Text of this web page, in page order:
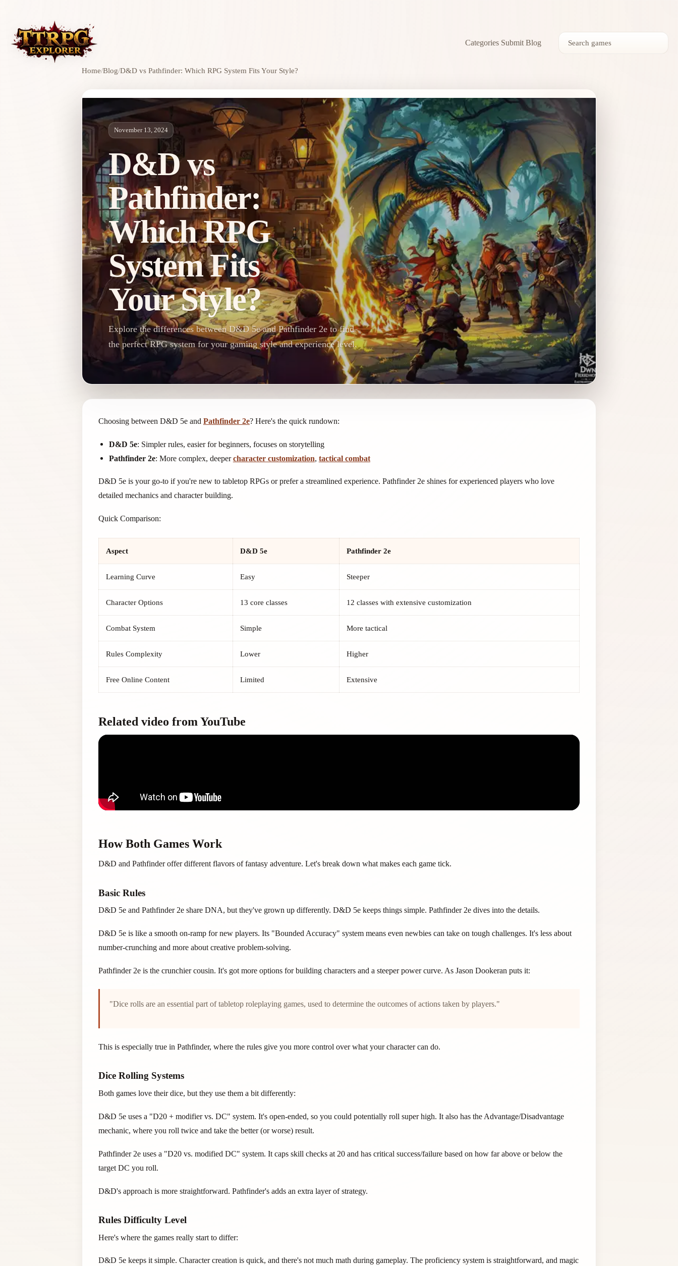
Categories Submit Blog
Home/Blog/D&D vs Pathfinder: Which RPG System Fits Your Style?
November 13, 2024
D&D vs
Pathfinder:
Which RPG
System Fits
Your Style?
Explore the differences between D&D 5e and Pathfinder 2e to find
the perfect RPG system for your gaming style and experience level.
Choosing between D&D 5e and Pathfinder 2e? Here's the quick rundown:
D&D 5e: Simpler rules, easier for beginners, focuses on storytelling
Pathfinder 2e: More complex, deepercharacter customization, tactical combat
D&D 5e is your go-to if you're new to tabletop RPGs or prefer a streamlined experience. Pathfinder 2e shines for experienced players who love
detailed mechanics and character building.
Quick Comparison:
Aspect D&D 5e Pathfinder 2e
Learning Curve Easy Steeper
Character Options 13 core classes 12 classes with extensive customization
Combat System Simple More tactical
Rules Complexity Lower Higher
Free Online Content Limited Extensive
Related video from YouTube
How Both Games Work
D&D and Pathfinder offer different flavors of fantasy adventure. Let's break down what makes each game tick.
Basic Rules
D&D 5e and Pathfinder 2e share DNA, but they've grown up differently. D&D 5e keeps things simple. Pathfinder 2e dives into the details.
D&D 5e is like a smooth on-ramp for new players. Its "Bounded Accuracy" system means even newbies can take on tough challenges. It's less about
number-crunching and more about creative problem-solving.
Pathfinder 2e is the crunchier cousin. It's got more options for building characters and a steeper power curve. As Jason Dookeran puts it:
"Dice rolls are an essential part of tabletop roleplaying games, used to determine the outcomes of actions taken by players."
This is especially true in Pathfinder, where the rules give you more control over what your character can do.
Dice Rolling Systems
Both games love their dice, but they use them a bit differently:
D&D 5e uses a "D20 + modifier vs. DC" system. It's open-ended, so you could potentially roll super high. It also has the Advantage/Disadvantage
mechanic, where you roll twice and take the better (or worse) result.
Pathfinder 2e uses a "D20 vs. modified DC" system. It caps skill checks at 20 and has critical success/failure based on how far above or below the
target DC you roll.
D&D's approach is more straightforward. Pathfinder's adds an extra layer of strategy.
Rules Difficulty Level
Here's where the games really start to differ:
D&D 5e keeps it simple. Character creation is quick, and there's not much math during gameplay. The proficiency system is straightforward, and magic